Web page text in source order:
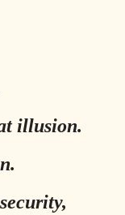
illusion.